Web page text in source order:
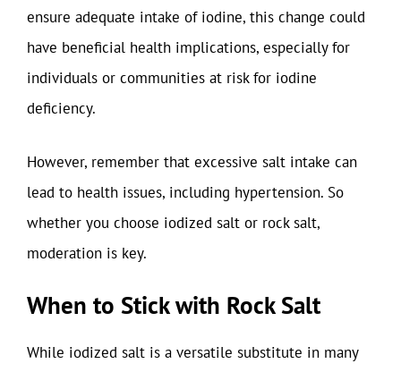
ensure adequate intake of iodine, this change could
have beneficial health implications, especially for
individuals or communities at risk for iodine
deficiency.
However, remember that excessive salt intake can
lead to health issues, including hypertension. So
whether you choose iodized salt or rock salt,
moderation is key.
When to Stick with Rock Salt
While iodized salt is a versatile substitute in many